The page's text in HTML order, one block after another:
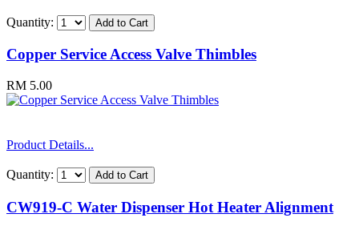
Quantity:
Copper Service Access Valve Thimbles
RM 5.00
Product Details...
Quantity:
CW919-C Water Dispenser Hot Heater Alignment